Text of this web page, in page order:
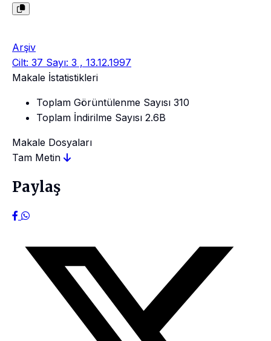
Arşiv
Cilt: 37 Sayı: 3 , 13.12.1997
Makale İstatistikleri
Toplam Görüntülenme Sayısı 310
Toplam İndirilme Sayısı 2.6B
Makale Dosyaları
Tam Metin
Paylaş